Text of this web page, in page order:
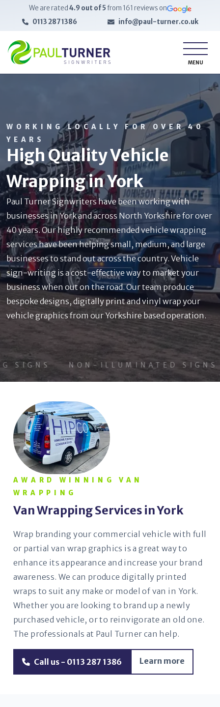
We are rated 4.9 out of 5from 161 reviews on
0113 287 1386
info@paul-turner.co.uk
MENU
WORKING LOCALLY FOR OVER 40
YEARS
High Quality Vehicle
Wrapping in York
Paul Turner Signwriters have been working with
businesses in York and across North Yorkshire for over
40 years. Our highly recommended vehicle wrapping
services have been helping small, medium, and large
businesses to stand out across the country. Vehicle
sign-writing is a cost-effective way to market your
business when out on the road. Our team produce
bespoke designs, digitally print and vinyl wrap your
vehicle graphics from our Yorkshire based operation.
SIGNS NON-ILLUMINATED SIGNS
AWARD WINNING VAN
WRAPPING
Van Wrapping Services in York
Wrap branding your commercial vehicle with full
or partial van wrap graphics is a great way to
enhance its appearance and increase your brand
awareness. We can produce digitally printed
wraps to suit any make or model of van in York.
Whether you are looking to brand up a newly
purchased vehicle, or to reinvigorate an old one.
The professionals at Paul Turner can help.
Call us - 0113 287 1386 Learn more